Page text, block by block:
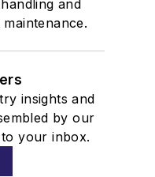
and
insights and
by our
your inbox.